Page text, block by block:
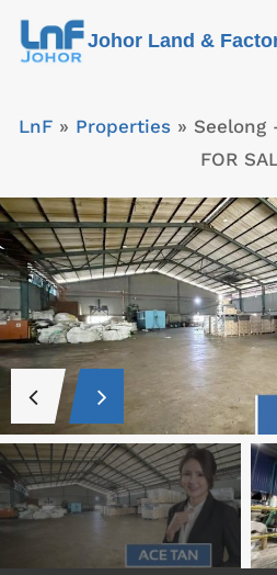
Skip
Johor Land &
LnF» Properties» Seelong
FOR